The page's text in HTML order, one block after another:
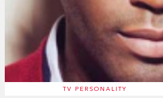
TV PERSONALITY